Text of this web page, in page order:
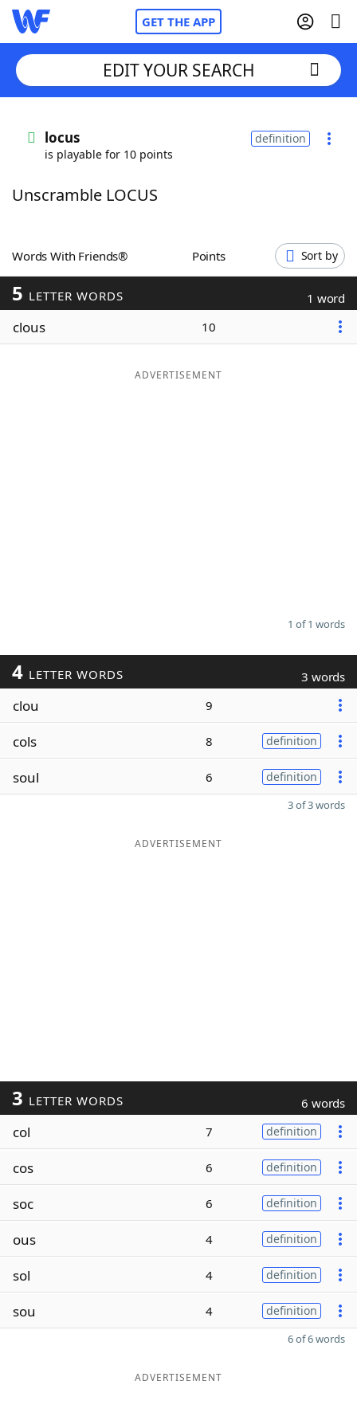
GET THE APP
Words With FriendsCheat
ScrabbleHelpers
Today's NYT Games
Maker
EDIT YOUR SEARCH
locus
is playable for 10 points
definition
Unscramble LOCUS
Words With Friends® Points Sort by
5 LETTER WORDS 1 word
clous 10
ADVERTISEMENT
1 of 1 words
4 LETTER WORDS 3 words
clou 9
cols 8 definition
soul 6 definition
3 of 3 words
ADVERTISEMENT
3 LETTER WORDS 6 words
col 7 definition
cos 6 definition
soc 6 definition
ous 4 definition
sol 4 definition
sou 4 definition
6 of 6 words
ADVERTISEMENT